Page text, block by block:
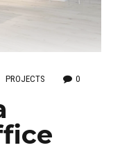
PROJECTS 0